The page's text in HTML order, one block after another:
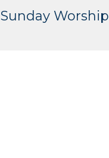
Sunday Worship